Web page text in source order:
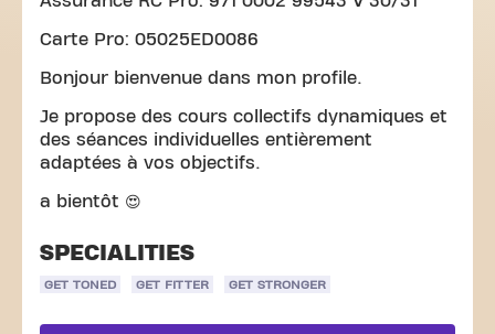
Carte Pro: 05025ED0086
Bonjour bienvenue dans mon profile.
Je propose des cours collectifs dynamiques et
des séances individuelles entièrement
adaptées à vos objectifs.
a bientôt 😍
SPECIALITIES
GET TONED GET FITTER GET STRONGER